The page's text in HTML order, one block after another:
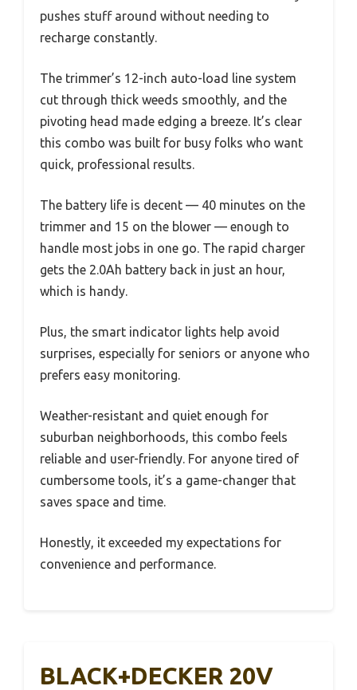
pushes stuff around without needing to
recharge constantly.
The trimmer’s 12-inch auto-load line system
cut through thick weeds smoothly, and the
pivoting head made edging a breeze. It’s clear
this combo was built for busy folks who want
quick, professional results.
The battery life is decent — 40 minutes on the
trimmer and 15 on the blower — enough to
handle most jobs in one go. The rapid charger
gets the 2.0Ah battery back in just an hour,
which is handy.
Plus, the smart indicator lights help avoid
surprises, especially for seniors or anyone who
prefers easy monitoring.
Weather-resistant and quiet enough for
suburban neighborhoods, this combo feels
reliable and user-friendly. For anyone tired of
cumbersome tools, it’s a game-changer that
saves space and time.
Honestly, it exceeded my expectations for
convenience and performance.
BLACK+DECKER 20V